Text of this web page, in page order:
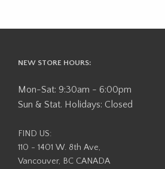
NEW STORE HOURS:
Mon-Sat: 9:30am - 6:00pm
Sun & Stat. Holidays: Closed
FIND US:
110 - 1401 W. 8th Ave,
Vancouver, BC CANADA